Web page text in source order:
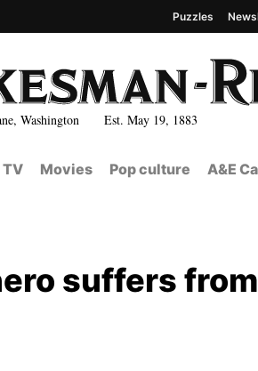
Washington Est. May 19, 1883
Puzzles
TV Movies Pop culture A&E
suffers from